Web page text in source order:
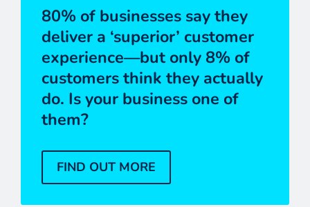
80% of businesses say they
deliver a ‘superior’ customer
experience—but only 8% of
customers think they actually
do. Is your business one of
them?
FIND OUT MORE